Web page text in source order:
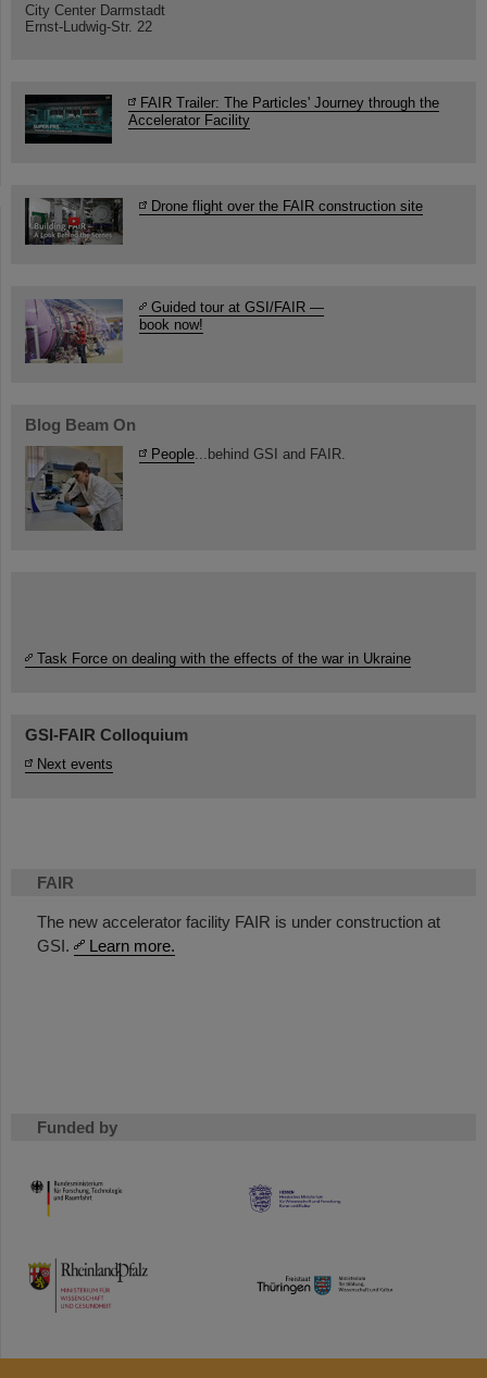
FAIR
The new accelerator facility FAIR is under construction at
GSI.
Learn more.
Funded by
HMWK
TMWWDG
City Center Darmstadt
Ernst-Ludwig-Str. 22
FAIR Trailer: The Particles' Journey through the
Accelerator Facility
Drone flight over the FAIR construction site
Guided tour at GSI/FAIR —
book now!
Blog Beam On
People ...behind GSI and FAIR.
Task Force on dealing with the effects of the war in Ukraine
GSI-FAIR Colloquium
Next events